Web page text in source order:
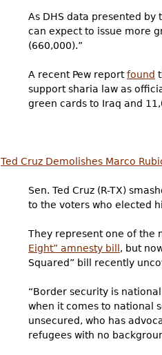
As DHS data presented
can expect to issue more
(660,000).”
A recent Pew reportfound
support sharia law as
green cards to Iraq and
Ted Cruz Demolishes Marco
Sen. Ted Cruz (R-TX)
to the voters who elected
They represent one of the
Eight” amnesty bill , but
Squared” bill recently
“Border security is
when it comes to national
unsecured, who has
refugees with no